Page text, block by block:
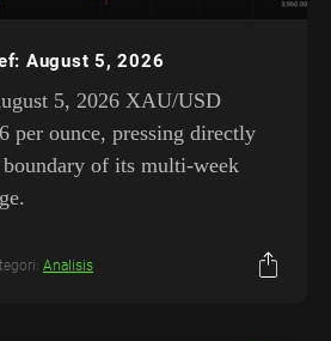
August 5, 2026
5, 2026 XAU/USD
per ounce, pressing directly
boundary of its multi-week
Analisis